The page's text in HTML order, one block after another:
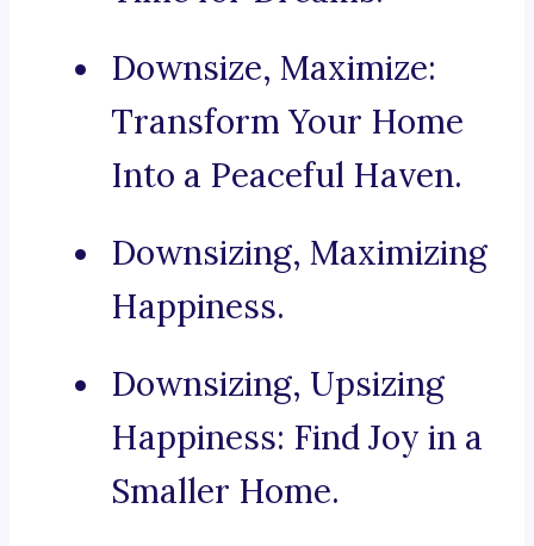
Downsize, Maximize:
Transform Your Home
Into a Peaceful Haven.
Downsizing, Maximizing
Happiness.
Downsizing, Upsizing
Happiness: Find Joy in a
Smaller Home.